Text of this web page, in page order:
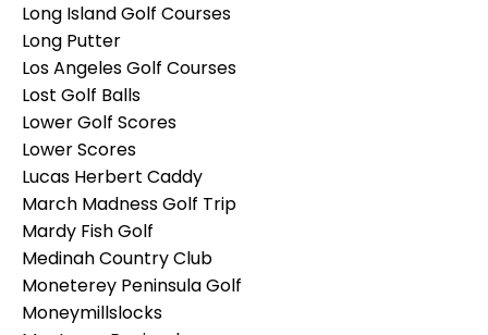
Long Island Golf Courses
Long Putter
Los Angeles Golf Courses
Lost Golf Balls
Lower Golf Scores
Lower Scores
Lucas Herbert Caddy
March Madness Golf Trip
Mardy Fish Golf
Medinah Country Club
Moneterey Peninsula Golf
Moneymillslocks